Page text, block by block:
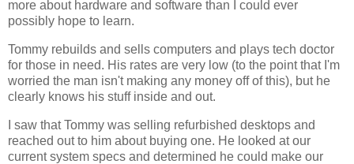
more about hardware and software than I could ever
possibly hope to learn.
Tommy rebuilds and sells computers and plays tech doctor
for those in need. His rates are very low (to the point that I'm
worried the man isn't making any money off of this), but he
clearly knows his stuff inside and out.
I saw that Tommy was selling refurbished desktops and
reached out to him about buying one. He looked at our
current system specs and determined he could make our